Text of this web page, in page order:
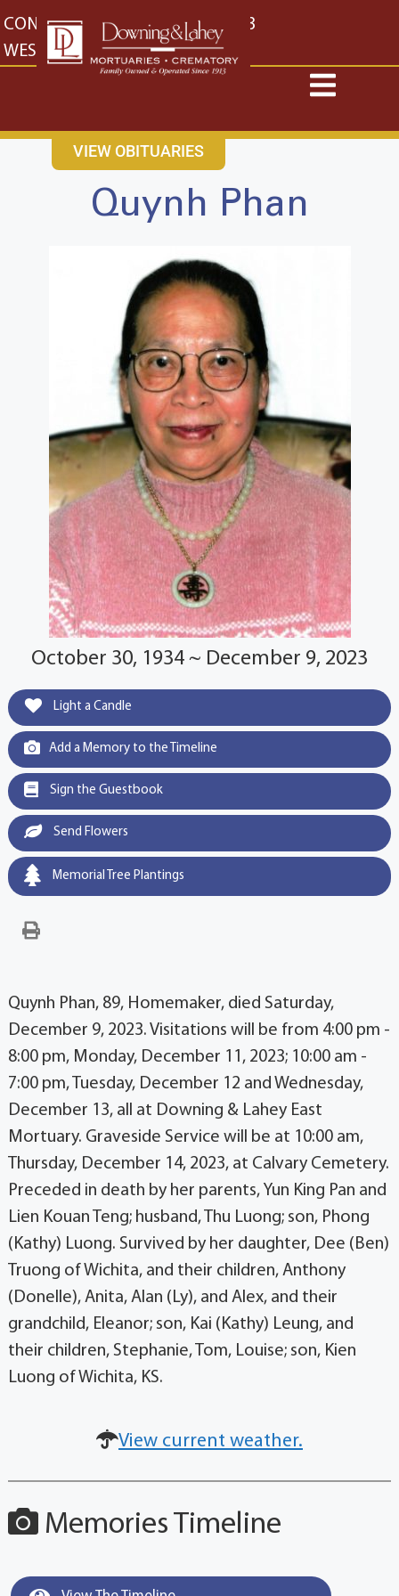
content
CONTACT US EAST: (316) 682-4553
WEST: (316) 773-4553
VIEW OBITUARIES
Quynh Phan
October 30, 1934 ~ December 9, 2023
Light a Candle
Add a Memory to the Timeline
Sign the Guestbook
Send Flowers
Memorial Tree Plantings
Quynh Phan, 89, Homemaker, died Saturday,
December 9, 2023. Visitations will be from 4:00 pm -
8:00 pm, Monday, December 11, 2023; 10:00 am -
7:00 pm, Tuesday, December 12 and Wednesday,
December 13, all at Downing & Lahey East
Mortuary. Graveside Service will be at 10:00 am,
Thursday, December 14, 2023, at Calvary Cemetery.
Preceded in death by her parents, Yun King Pan and
Lien Kouan Teng; husband, Thu Luong; son, Phong
(Kathy) Luong. Survived by her daughter, Dee (Ben)
Truong of Wichita, and their children, Anthony
(Donelle), Anita, Alan (Ly), and Alex, and their
grandchild, Eleanor; son, Kai (Kathy) Leung, and
their children, Stephanie, Tom, Louise; son, Kien
Luong of Wichita, KS.
View current weather.
Memories Timeline